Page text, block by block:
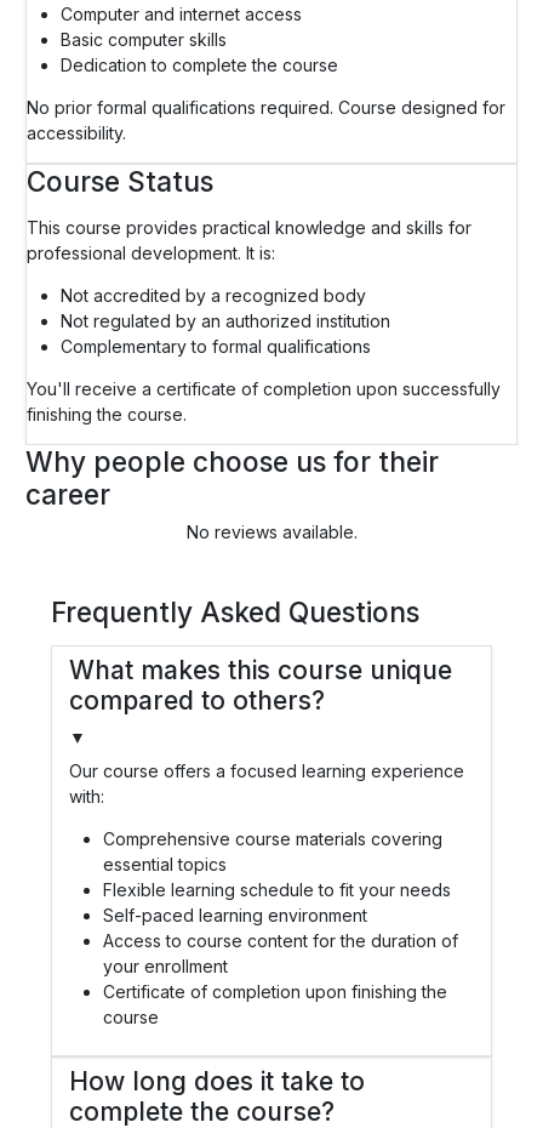
Computer and internet access
Basic computer skills
Dedication to complete the course
No prior formal qualifications required. Course designed for
accessibility.
Course Status
This course provides practical knowledge and skills for
professional development. It is:
Not accredited by a recognized body
Not regulated by an authorized institution
Complementary to formal qualifications
You'll receive a certificate of completion upon successfully
finishing the course.
Why people choose us for their
career
No reviews available.
Frequently Asked Questions
What makes this course unique
compared to others?
▼
Our course offers a focused learning experience
with:
Comprehensive course materials covering
essential topics
Flexible learning schedule to fit your needs
Self-paced learning environment
Access to course content for the duration of
your enrollment
Certificate of completion upon finishing the
course
How long does it take to
complete the course?